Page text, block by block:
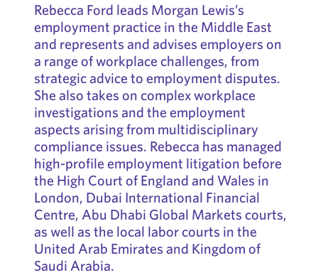
Rebecca Ford leads Morgan Lewis’s
employment practice in the Middle East
and represents and advises employers on
a range of workplace challenges, from
strategic advice to employment disputes.
She also takes on complex workplace
investigations and the employment
aspects arising from multidisciplinary
compliance issues. Rebecca has managed
high-profile employment litigation before
the High Court of England and Wales in
London, Dubai International Financial
Centre, Abu Dhabi Global Markets courts,
as well as the local labor courts in the
United Arab Emirates and Kingdom of
Saudi Arabia.